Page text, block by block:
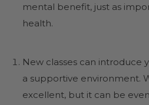
mental benefit, just as
health.
New classes can introduce
a supportive environment.
excellent, but it can be